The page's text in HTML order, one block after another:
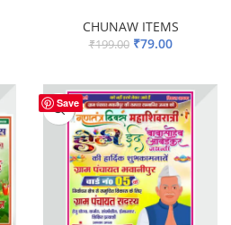
CHUNAW ITEMS
₹199.00 ₹79.00
Save